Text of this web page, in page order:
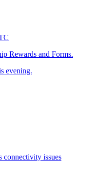
Rewards and Forms.
evening.
connectivity issues